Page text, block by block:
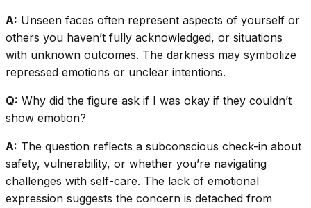
A: Unseen faces often represent aspects of yourself or
others you haven’t fully acknowledged, or situations
with unknown outcomes. The darkness may symbolize
repressed emotions or unclear intentions.
Q: Why did the figure ask if I was okay if they couldn’t
show emotion?
A: The question reflects a subconscious check-in about
safety, vulnerability, or whether you’re navigating
challenges with self-care. The lack of emotional
expression suggests the concern is detached from